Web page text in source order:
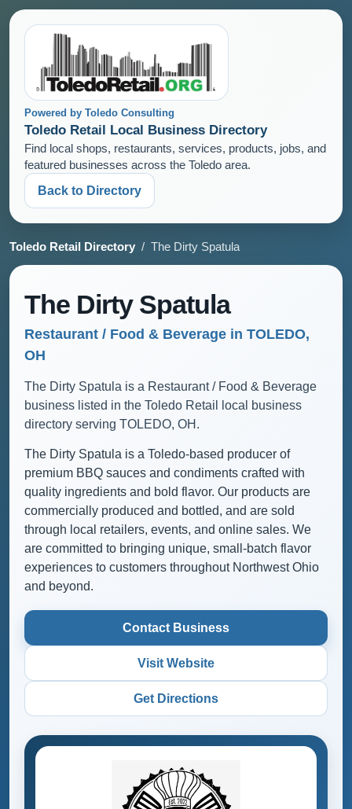
Powered by Toledo Consulting
Toledo Retail Local Business Directory
Find local shops, restaurants, services, products, jobs, and
featured businesses across the Toledo area.
Back to Directory
Toledo Retail Directory / The Dirty Spatula
The Dirty Spatula
Restaurant / Food & Beverage in TOLEDO,
OH
The Dirty Spatula is a Restaurant / Food & Beverage
business listed in the Toledo Retail local business
directory serving TOLEDO, OH.
The Dirty Spatula is a Toledo-based producer of
premium BBQ sauces and condiments crafted with
quality ingredients and bold flavor. Our products are
commercially produced and bottled, and are sold
through local retailers, events, and online sales. We
are committed to bringing unique, small-batch flavor
experiences to customers throughout Northwest Ohio
and beyond.
Contact Business
Visit Website
Get Directions